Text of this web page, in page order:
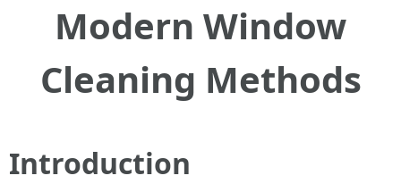
Modern Window
Cleaning Methods
Introduction